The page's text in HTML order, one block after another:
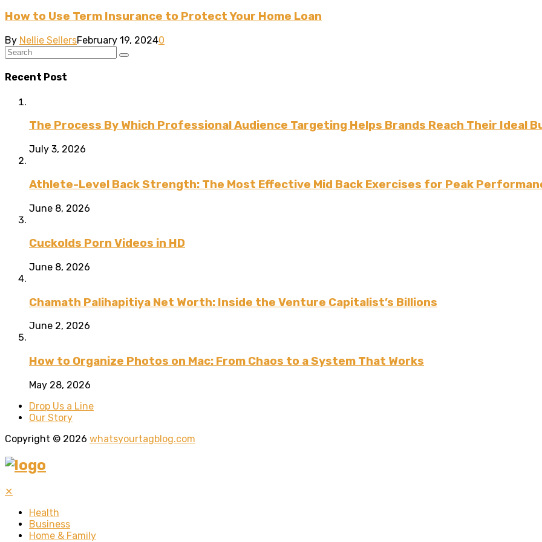
How to Use Term Insurance to Protect Your Home Loan
By Nellie SellersFebruary 19, 20240
Recent Post
The Process By Which Professional Audience Targeting Helps Brands Reach Their Ideal
July 3, 2026
Athlete-Level Back Strength: The Most Effective Mid Back Exercises for Peak
June 8, 2026
Cuckolds Porn Videos in HD
June 8, 2026
Chamath Palihapitiya Net Worth: Inside the Venture Capitalist’s Billions
June 2, 2026
How to Organize Photos on Mac: From Chaos to a System That Works
May 28, 2026
Drop Us a Line
Our Story
Copyright © 2026 whatsyourtagblog.com
✕
Health
Business
Home & Family